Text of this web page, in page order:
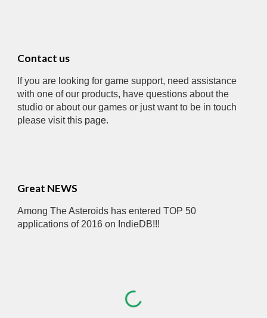
Contact us
If you are looking for game support, need assistance
with one of our products, have questions about the
studio or about our games or just want to be in touch
please visit this page.
Great NEWS
Among The Asteroids has entered TOP 50
applications of 2016 on IndieDB!!!